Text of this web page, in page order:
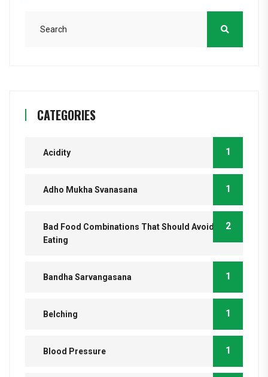
CATEGORIES
Acidity 1
Adho Mukha Svanasana 1
Bad Food Combinations That Should Avoid
Eating
2
Bandha Sarvangasana 1
Belching 1
Blood Pressure 1